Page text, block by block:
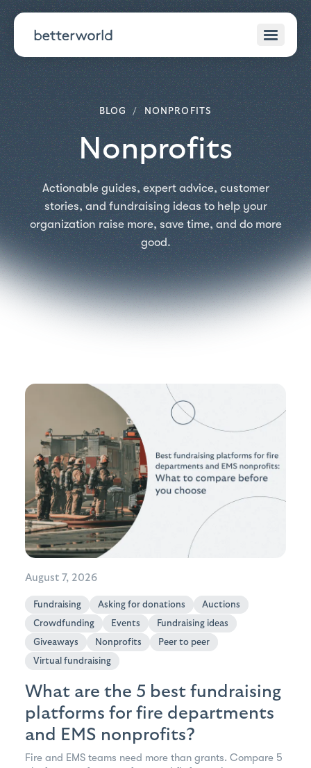
BLOG / NONPROFITS
Nonprofits
Actionable guides, expert advice, customer
stories, and fundraising ideas to help your
organization raise more, save time, and do more
good.
August 7, 2026
Fundraising Asking for donations
Auctions
Crowdfunding
Events
Fundraising ideas
Giveaways
Nonprofits
Peer to peer
Virtual fundraising
What are the 5 best fundraising
platforms for fire departments
and EMS nonprofits?
Fire and EMS teams need more than grants. Compare 5